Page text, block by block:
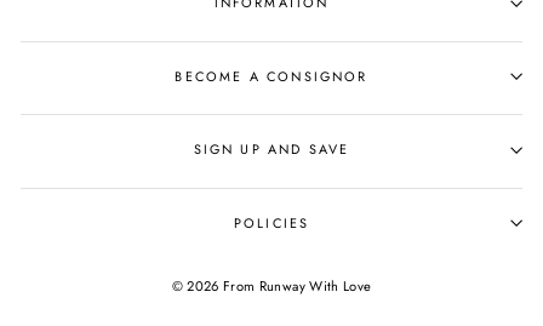
BECOME A CONSIGNOR
SIGN UP AND SAVE
POLICIES
© 2026 From Runway With Love